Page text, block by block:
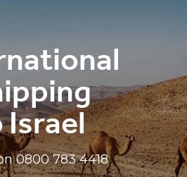
Israel
0800 783 4418